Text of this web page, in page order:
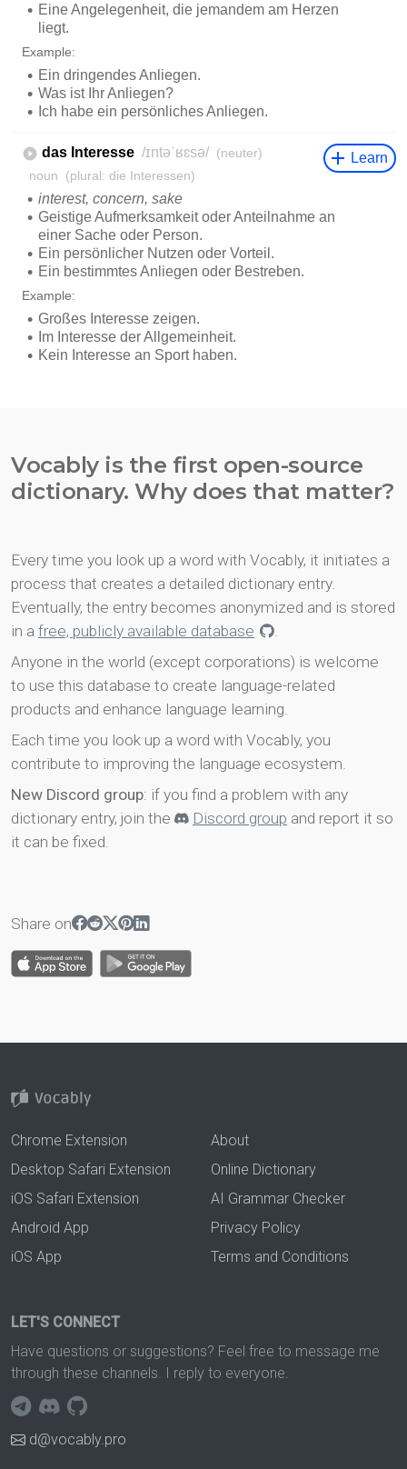
Vocably is the first open-source
dictionary. Why does that matter?
Every time you look up a word with Vocably, it initiates a
process that creates a detailed dictionary entry.
Eventually, the entry becomes anonymized and is stored
in a free, publicly available database
.
Anyone in the world (except corporations) is welcome
to use this database to create language-related
products and enhance language learning.
Each time you look up a word with Vocably, you
contribute to improving the language ecosystem.
New Discord group: if you find a problem with any
dictionary entry, join the
Discord group and report it so
it can be fixed.
Share on
Chrome Extension
Desktop Safari Extension
iOS Safari Extension
Android App
iOS App
About
Online Dictionary
AI Grammar Checker
Privacy Policy
Terms and Conditions
LET'S CONNECT
Have questions or suggestions? Feel free to message me
through these channels. I reply to everyone.
d@vocably.pro